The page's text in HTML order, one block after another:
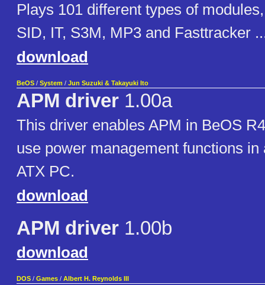
Plays 101 different types of
SID, IT, S3M, MP3 and Fasttracker
download
BeOS / System / Jun Suzuki & Takayuki Ito
APM driver 1.00a
This driver enables APM in BeOS
use power management functions in
ATX PC.
download
APM driver 1.00b
download
DOS / Games / Albert H. Reynolds III